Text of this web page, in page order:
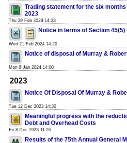
Trading statement for the six
2023
Thu 29 Feb 2024 14:23
Notice in terms of Section
Wed 21 Feb 2024 14:20
Notice of disposal of Murray &
Mon 8 Jan 2024 14:00
2023
Notice Of Disposal Of Murray &
Tue 12 Dec 2023 14:30
Meaningful progress with the
Debt and Overhead Costs
Fri 8 Dec 2023 11:26
Results of the 75th Annual General